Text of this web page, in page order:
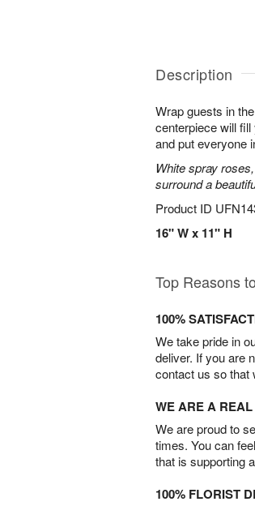
Description
Wrap guests in
centerpiece will
and put everyone
White spray
surround a
Product ID
16" W x 11" H
Top Reasons
100%
We take pride in
deliver. If you are
contact us so that
WE ARE A
We are proud to
times. You can
that is supporting
100% FLORIST